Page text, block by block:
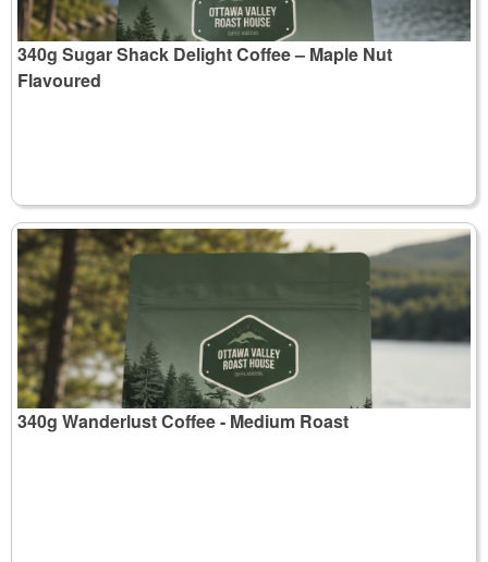
340g Sugar Shack Delight Coffee – Maple Nut
Flavoured
340g Wanderlust Coffee - Medium Roast